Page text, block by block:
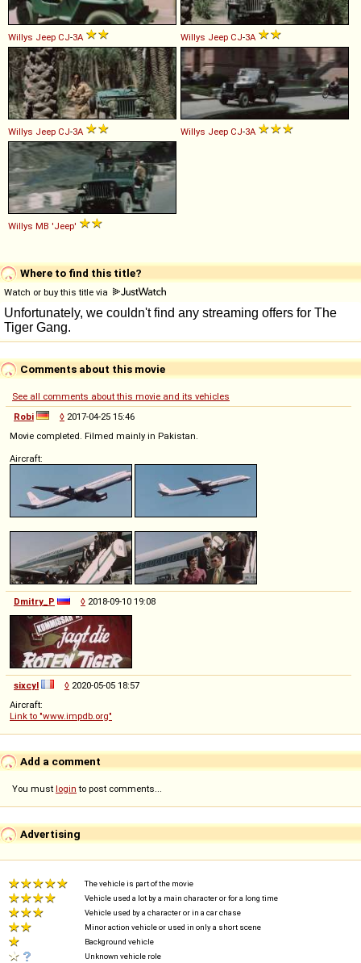
Willys Jeep CJ-3A Willys Jeep CJ-3A
Willys Jeep CJ-3A Willys Jeep CJ-3A
Willys MB 'Jeep'
Where to find this title?
Watch or buy this title via
Comments about this movie
See all comments about this movie and its vehicles
Robi
◊ 2017-04-25 15:46
Movie completed. Filmed mainly in Pakistan.
Aircraft:
Dmitry_P ◊ 2018-09-10 19:08
sixcyl ◊ 2020-05-05 18:57
Aircraft:
Link to "www.impdb.org"
Add a comment
You must login to post comments...
Advertising
The vehicle is part of the movie
Vehicle used a lot by a main character or for a long time
Vehicle used by a character or in a car chase
Minor action vehicle or used in only a short scene
Background vehicle
Unknown vehicle role